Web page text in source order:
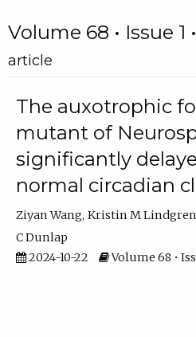
Volume 68 • Issue 1
article
The auxotrophic
mutant of
significantly
normal circadian
Ziyan Wang Kristin M
C Dunlap
2024-10-22
Volume 68 •